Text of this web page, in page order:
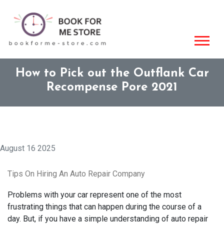
How to Pick out the Outflank Car
Recompense Pore 2021
August 16 2025
Tips On Hiring An Auto Repair Company
Problems with your car represent one of the most
frustrating things that can happen during the course of a
day. But, if you have a simple understanding of auto repair